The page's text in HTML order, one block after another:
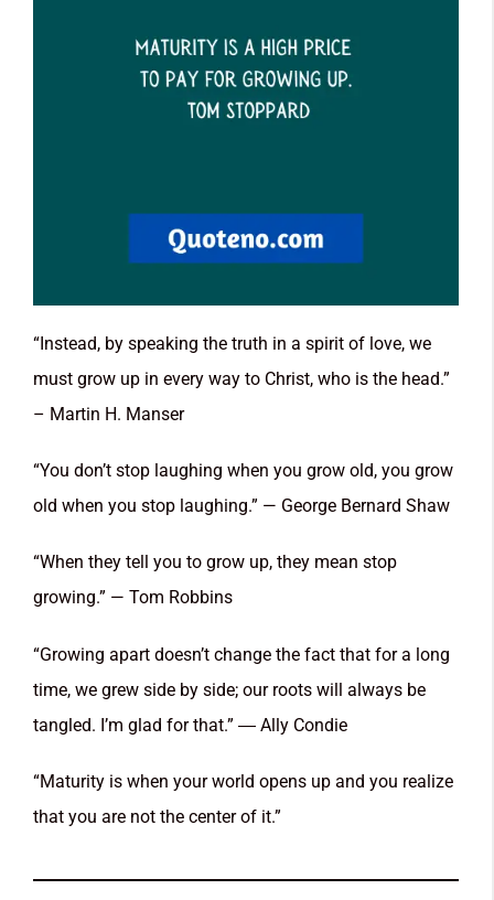
“Instead, by speaking the truth in a spirit of love, we
must grow up in every way to Christ, who is the head.”
– Martin H. Manser
“You don’t stop laughing when you grow old, you grow
old when you stop laughing.” — George Bernard Shaw
“When they tell you to grow up, they mean stop
growing.” — Tom Robbins
“Growing apart doesn’t change the fact that for a long
time, we grew side by side; our roots will always be
tangled. I’m glad for that.” ― Ally Condie
“Maturity is when your world opens up and you realize
that you are not the center of it.”